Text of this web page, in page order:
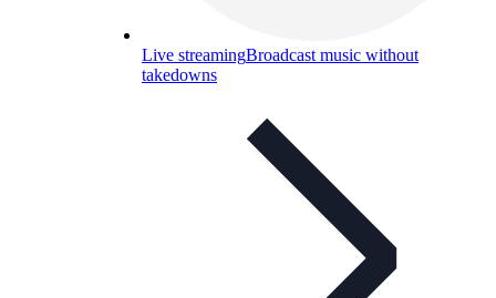
Live streamingBroadcast music without
takedowns